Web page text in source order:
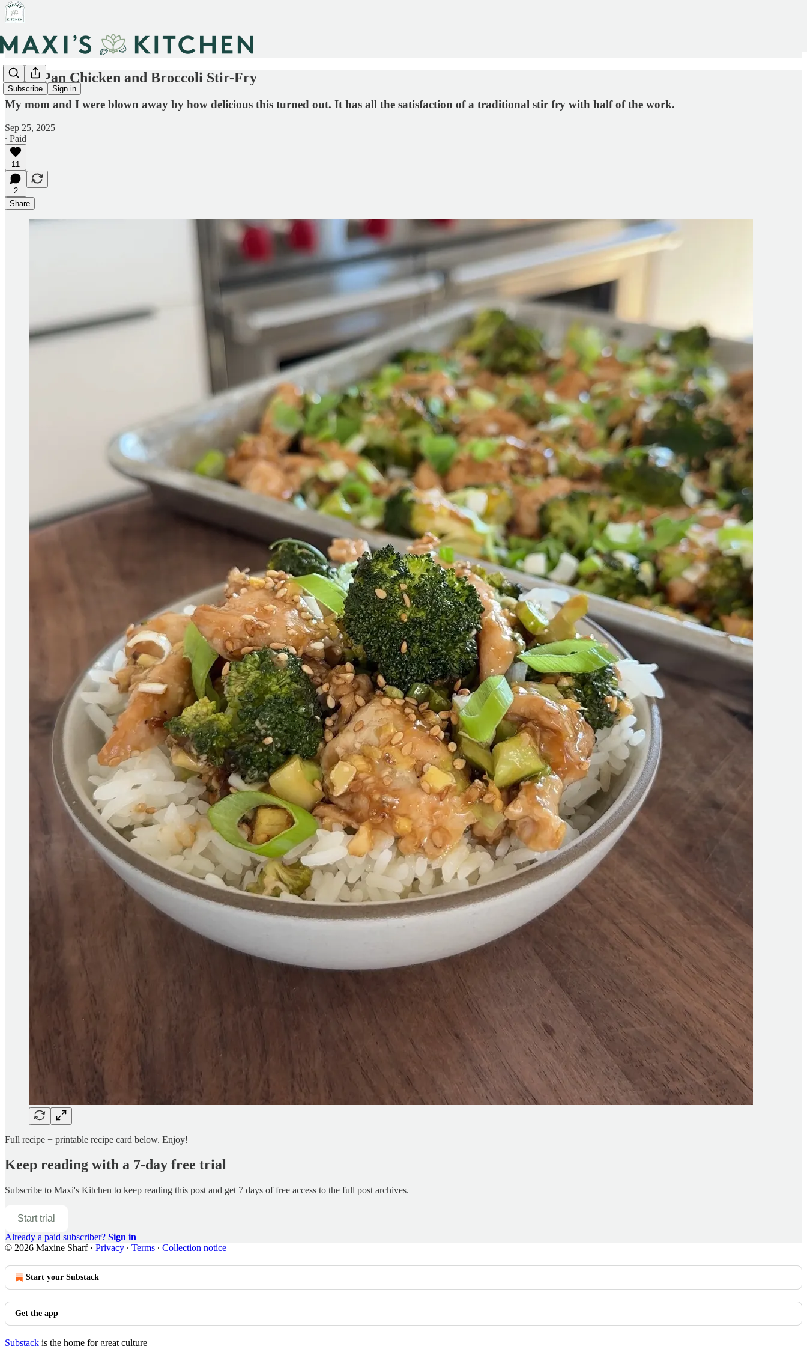
Subscribe Sign in
Sheet Pan Chicken and Broccoli Stir-Fry
My mom and I were blown away by how delicious this turned out. It has all the satisfaction of a traditional stir fry with half of the work.
Sep 25, 2025
∙ Paid
11
2
Share
Full recipe + printable recipe card below. Enjoy!
Keep reading with a 7-day free trial
Subscribe to Maxi's Kitchen to keep reading this post and get 7 days of free access to the full post archives.
Start trial
Already a paid subscriber? Sign in
© 2026 Maxine Sharf· Privacy ∙ Terms ∙ Collection notice
Start your Substack
Get the app
Substack is the home for great culture